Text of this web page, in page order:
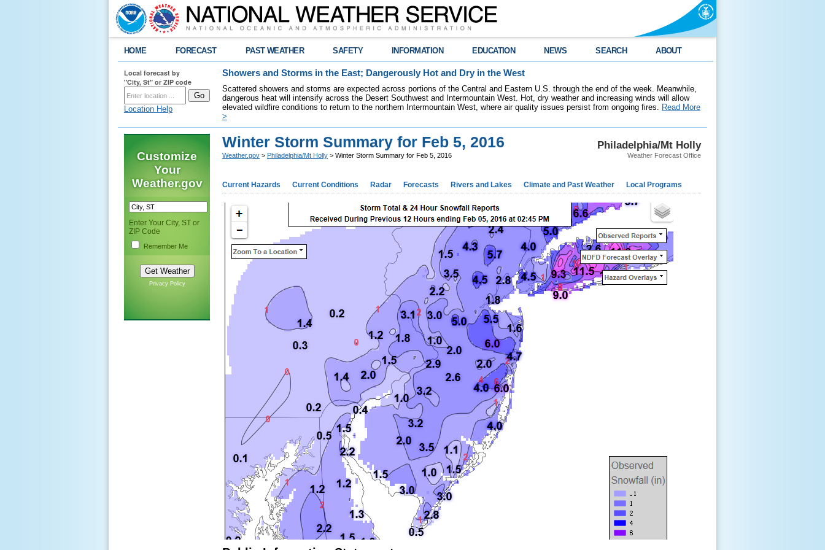
HOME FORECAST PAST WEATHER SAFETY INFORMATION EDUCATION NEWS SEARCH ABOUT
Local forecast by
"City, St" or ZIP code
Location Help
Showers and Storms in the East; Dangerously Hot and Dry in the West
Scattered showers and storms are expected across portions of the Central and Eastern U.S. through the end of the week. Meanwhile,
dangerous heat will intensify across the Desert Southwest and Intermountain West. Hot, dry weather and increasing winds will allow
elevated wildfire conditions to return to the northern Intermountain West, where air quality issues persist from ongoing fires. Read More
>
Customize
Your
Weather.gov
Enter Your City, ST or
ZIP Code
Remember Me
Privacy Policy
Philadelphia/Mt Holly
Weather Forecast Office
Winter Storm Summary for Feb 5, 2016
Weather.gov > Philadelphia/Mt Holly > Winter Storm Summary for Feb 5, 2016
Current Hazards Current Conditions Radar Forecasts Rivers and Lakes Climate and Past Weather Local Programs